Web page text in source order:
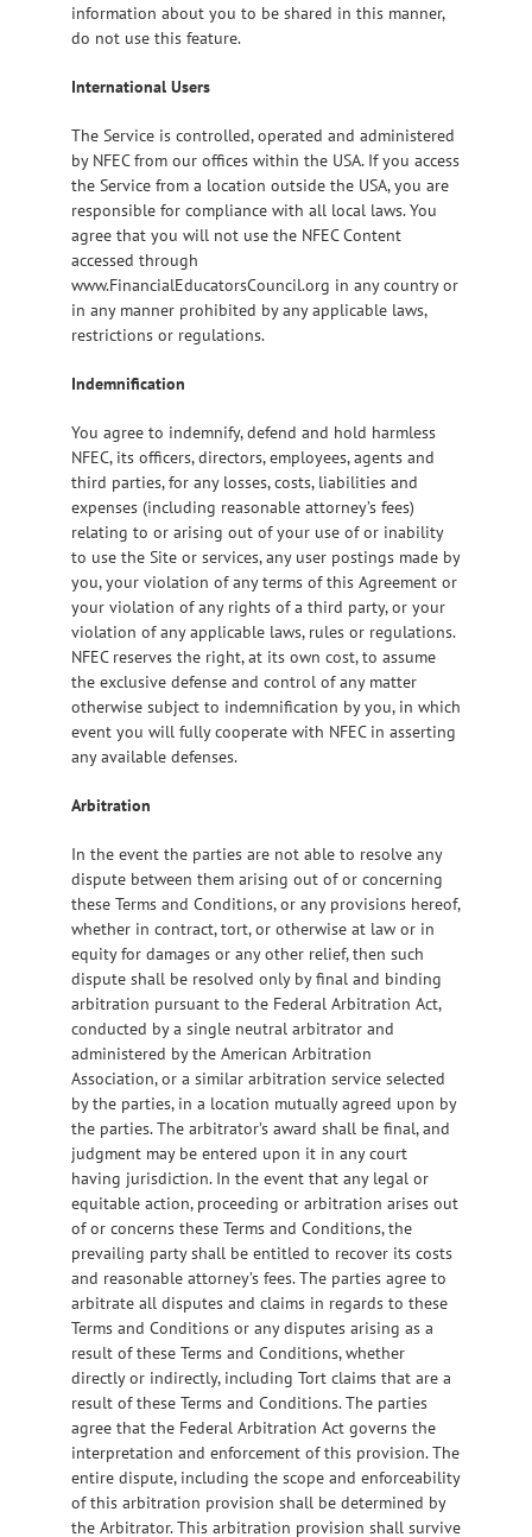
information about you to be shared in this manner,
do not use this feature.
International Users
The Service is controlled, operated and administered
by NFEC from our offices within the USA. If you access
the Service from a location outside the USA, you are
responsible for compliance with all local laws. You
agree that you will not use the NFEC Content
accessed through
www.FinancialEducatorsCouncil.org in any country or
in any manner prohibited by any applicable laws,
restrictions or regulations.
Indemnification
You agree to indemnify, defend and hold harmless
NFEC, its officers, directors, employees, agents and
third parties, for any losses, costs, liabilities and
expenses (including reasonable attorney’s fees)
relating to or arising out of your use of or inability
to use the Site or services, any user postings made by
you, your violation of any terms of this Agreement or
your violation of any rights of a third party, or your
violation of any applicable laws, rules or regulations.
NFEC reserves the right, at its own cost, to assume
the exclusive defense and control of any matter
otherwise subject to indemnification by you, in which
event you will fully cooperate with NFEC in asserting
any available defenses.
Arbitration
In the event the parties are not able to resolve any
dispute between them arising out of or concerning
these Terms and Conditions, or any provisions hereof,
whether in contract, tort, or otherwise at law or in
equity for damages or any other relief, then such
dispute shall be resolved only by final and binding
arbitration pursuant to the Federal Arbitration Act,
conducted by a single neutral arbitrator and
administered by the American Arbitration
Association, or a similar arbitration service selected
by the parties, in a location mutually agreed upon by
the parties. The arbitrator’s award shall be final, and
judgment may be entered upon it in any court
having jurisdiction. In the event that any legal or
equitable action, proceeding or arbitration arises out
of or concerns these Terms and Conditions, the
prevailing party shall be entitled to recover its costs
and reasonable attorney’s fees. The parties agree to
arbitrate all disputes and claims in regards to these
Terms and Conditions or any disputes arising as a
result of these Terms and Conditions, whether
directly or indirectly, including Tort claims that are a
result of these Terms and Conditions. The parties
agree that the Federal Arbitration Act governs the
interpretation and enforcement of this provision. The
entire dispute, including the scope and enforceability
of this arbitration provision shall be determined by
the Arbitrator. This arbitration provision shall survive